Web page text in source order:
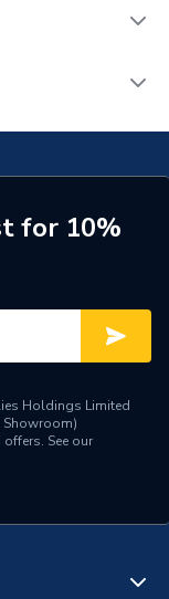
for 10%
Holdings Limited
Showroom)
See our